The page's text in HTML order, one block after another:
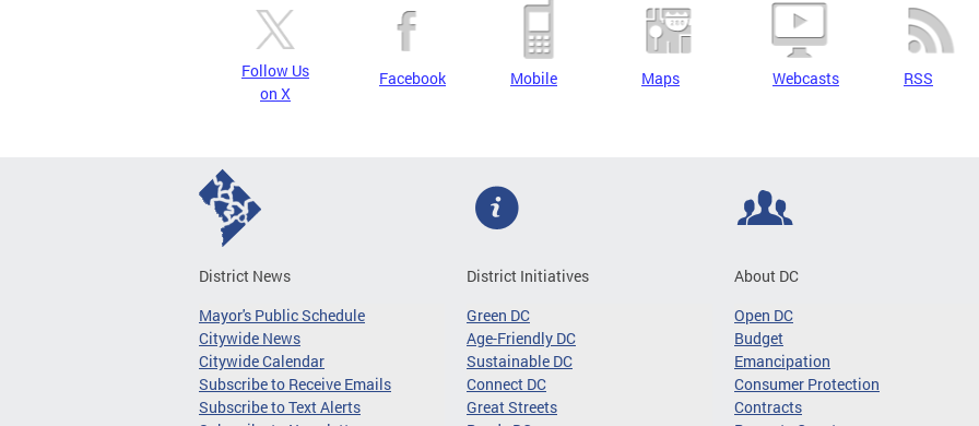
Follow Us
on X
Facebook Mobile Maps Webcasts RSS
District News
Mayor's Public Schedule
Citywide News
Citywide Calendar
Subscribe to Receive Emails
Subscribe to Text Alerts
District Initiatives
Green DC
Age-Friendly DC
Sustainable DC
Connect DC
Great Streets
About DC
Open DC
Budget
Emancipation
Consumer Protection
Contracts